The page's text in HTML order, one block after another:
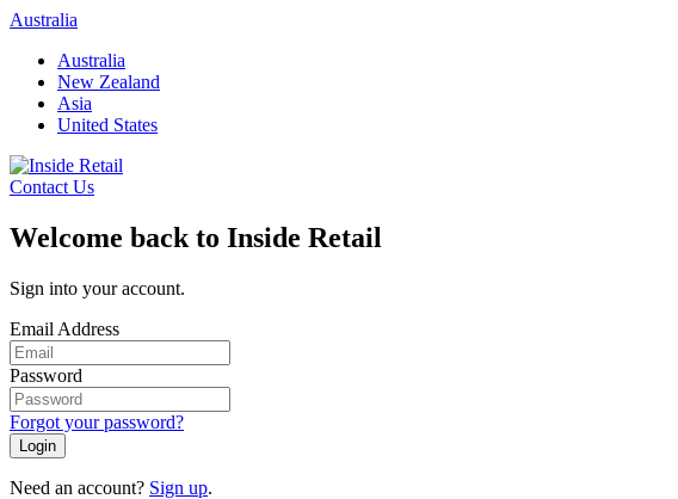
Skip
content
Australia
Australia
New Zealand
Asia
United States
Contact Us
Welcome back to Inside Retail
Sign into your account.
Email Address
Password
Forgot your password?
Login
Need an account? Sign up.